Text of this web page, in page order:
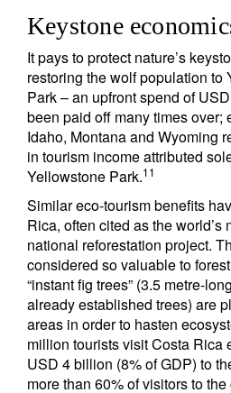
Keystone
It pays to protect nature’s
restoring the wolf population to
Park – an upfront spend of
been paid off many times over;
Idaho, Montana and Wyoming
in tourism income attributed
Yellowstone Park.11
Similar eco-tourism benefits
Rica, often cited as the world’s
national reforestation project.
considered so valuable to
“instant fig trees” (3.5 metre-
already established trees) are
areas in order to hasten
million tourists visit Costa Rica
USD 4 billion (8% of GDP) to
more than 60% of visitors to